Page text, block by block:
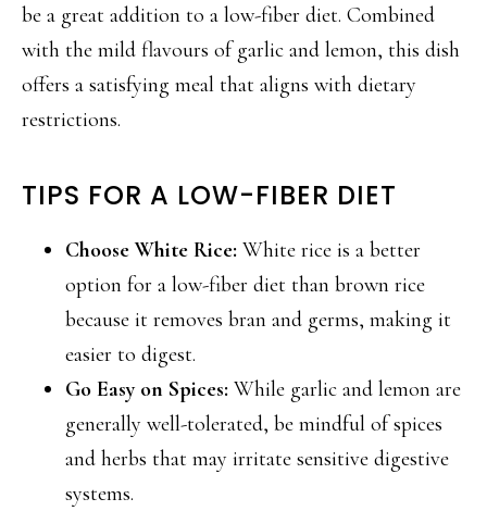
be a great addition to a low-fiber diet. Combined
with the mild flavours of garlic and lemon, this dish
offers a satisfying meal that aligns with dietary
restrictions.
TIPS FOR A LOW-FIBER DIET
Choose White Rice: White rice is a better
option for a low-fiber diet than brown rice
because it removes bran and germs, making it
easier to digest.
Go Easy on Spices: While garlic and lemon are
generally well-tolerated, be mindful of spices
and herbs that may irritate sensitive digestive
systems.